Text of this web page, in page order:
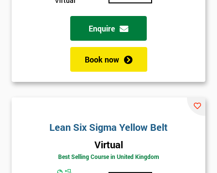
Enquire
Book now
Lean Six Sigma Yellow Belt
Virtual
Best Selling Course in United Kingdom
Deals
*
Will
Be
Funding
employer
will